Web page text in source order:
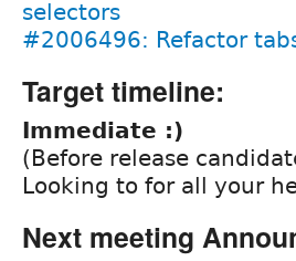
selectors
#2006496: Refactor
Target timeline:
Immediate :)
(Before release
Looking to for all your
Next meeting